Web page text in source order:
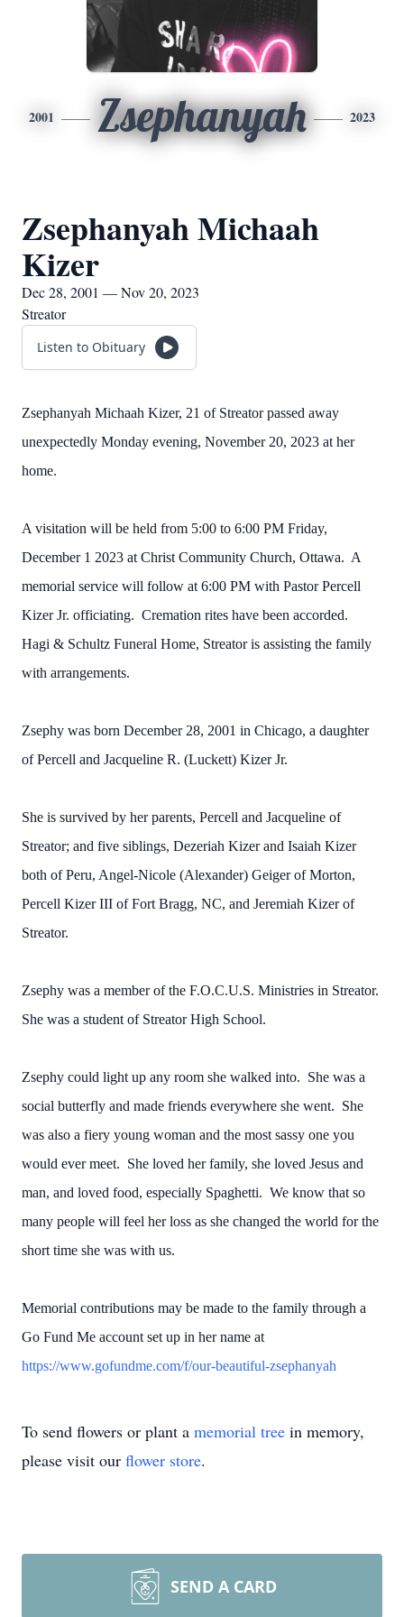
2001 Zsephanyah 2023
Zsephanyah Michaah
Kizer
Dec 28, 2001 — Nov 20, 2023
Streator
Listen to Obituary
Zsephanyah Michaah Kizer, 21 of Streator passed away
unexpectedly Monday evening, November 20, 2023 at her
home.
A visitation will be held from 5:00 to 6:00 PM Friday,
December 1 2023 at Christ Community Church, Ottawa. A
memorial service will follow at 6:00 PM with Pastor Percell
Kizer Jr. officiating. Cremation rites have been accorded.
Hagi & Schultz Funeral Home, Streator is assisting the family
with arrangements.
Zsephy was born December 28, 2001 in Chicago, a daughter
of Percell and Jacqueline R. (Luckett) Kizer Jr.
She is survived by her parents, Percell and Jacqueline of
Streator; and five siblings, Dezeriah Kizer and Isaiah Kizer
both of Peru, Angel-Nicole (Alexander) Geiger of Morton,
Percell Kizer III of Fort Bragg, NC, and Jeremiah Kizer of
Streator.
Zsephy was a member of the F.O.C.U.S. Ministries in Streator.
She was a student of Streator High School.
Zsephy could light up any room she walked into. She was a
social butterfly and made friends everywhere she went. She
was also a fiery young woman and the most sassy one you
would ever meet. She loved her family, she loved Jesus and
man, and loved food, especially Spaghetti. We know that so
many people will feel her loss as she changed the world for the
short time she was with us.
Memorial contributions may be made to the family through a
Go Fund Me account set up in her name at
https://www.gofundme.com/f/our-beautiful-zsephanyah
To send flowers or plant a memorial tree in memory,
please visit our flower store.
SEND A CARD